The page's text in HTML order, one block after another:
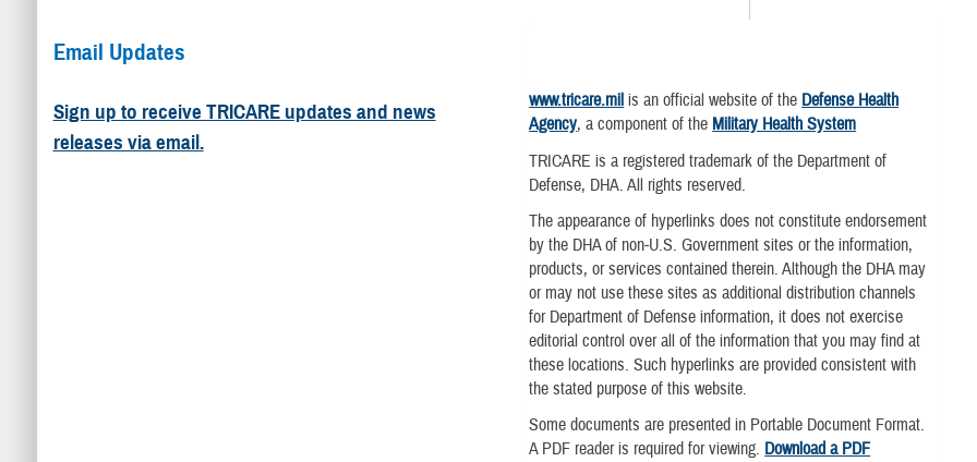
Email Updates
Sign up to receive TRICARE updates and news
releases via email.
www.tricare.mil is an official website of the Defense Health
Agency, a component of the Military Health System
TRICARE is a registered trademark of the Department of
Defense, DHA. All rights reserved.
The appearance of hyperlinks does not constitute endorsement
by the DHA of non-U.S. Government sites or the information,
products, or services contained therein. Although the DHA may
or may not use these sites as additional distribution channels
for Department of Defense information, it does not exercise
editorial control over all of the information that you may find at
these locations. Such hyperlinks are provided consistent with
the stated purpose of this website.
Some documents are presented in Portable Document Format.
A PDF reader is required for viewing. Download a PDF